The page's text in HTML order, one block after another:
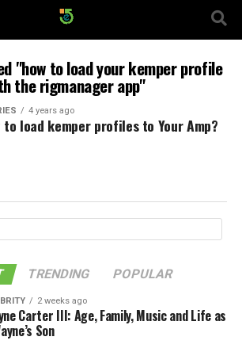
"how to load your kemper profile
the rigmanager app"
4 years ago
to load kemper profiles to Your Amp?
TRENDING POPULAR
2 weeks ago
Carter III: Age, Family, Music and Life as
Son